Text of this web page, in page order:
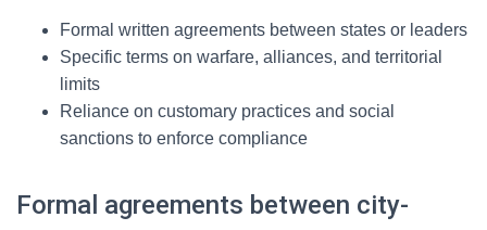
Formal written agreements between states or leaders
Specific terms on warfare, alliances, and territorial
limits
Reliance on customary practices and social
sanctions to enforce compliance
Formal agreements between city-